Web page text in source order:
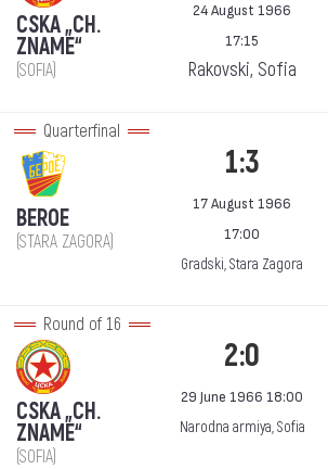
CSKA „CH.
ZNAME“
(SOFIA)
24 August 1966
17:15
Rakovski, Sofia
Quarterfinal
BEROE
(STARA ZAGORA)
1:3
17 August 1966
17:00
Gradski, Stara Zagora
Round of 16
CSKA „CH.
ZNAME“
(SOFIA)
2:0
29 June 1966 18:00
Narodna armiya, Sofia